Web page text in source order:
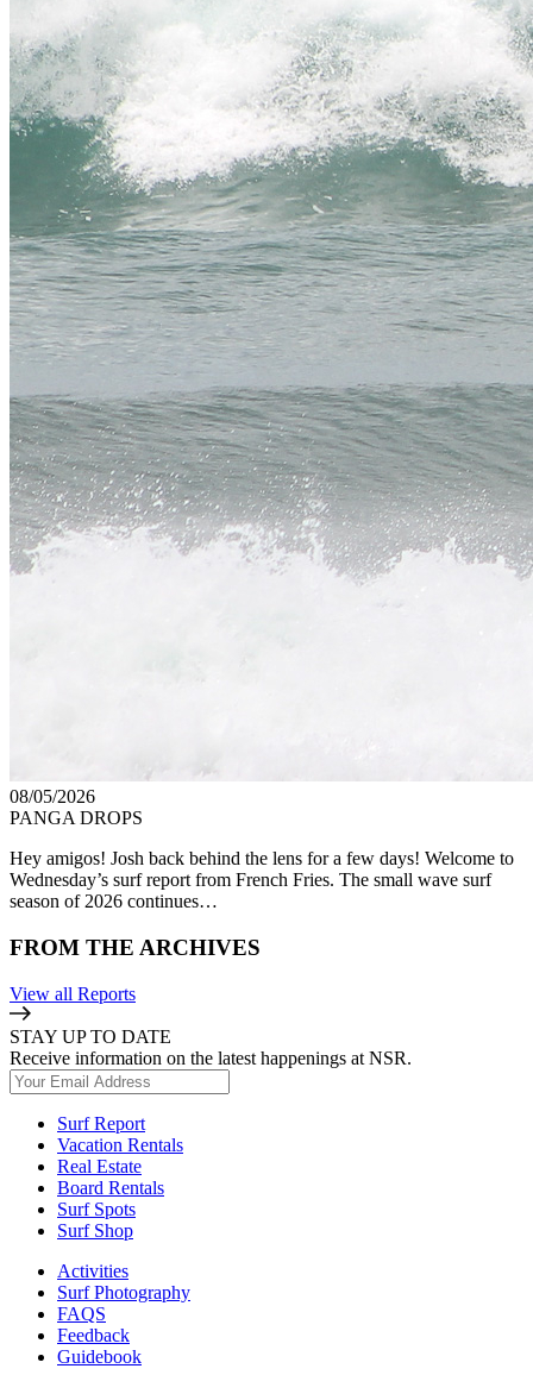
08/05/2026
PANGA DROPS
Hey amigos! Josh back behind the lens for a few days! Welcome to
Wednesday’s surf report from French Fries. The small wave surf
season of 2026 continues…
FROM THE ARCHIVES
View all Reports
STAY UP TO DATE
Receive information on the latest happenings at NSR.
Surf Report
Vacation Rentals
Real Estate
Board Rentals
Surf Spots
Surf Shop
Activities
Surf Photography
FAQS
Feedback
Guidebook